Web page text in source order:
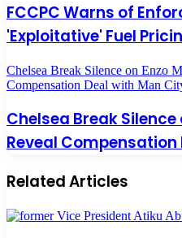
FCCPC Warns of
'Exploitative' Fuel
Chelsea Break Silence on Enzo
Compensation Deal with Man
Chelsea Break Silence
Reveal
Related Articles